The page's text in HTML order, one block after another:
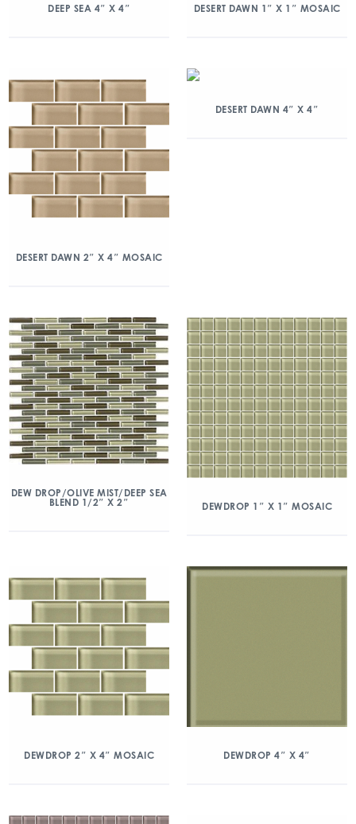
DEEP SEA 4″ X 4″ DESERT DAWN 1″ X 1″ MOSAIC
DESERT DAWN 2″ X 4″ MOSAIC
DESERT DAWN 4″ X 4″
DEW DROP/OLIVE MIST/DEEP SEA
BLEND 1/2″ X 2″
DEWDROP 1″ X 1″ MOSAIC
DEWDROP 2″ X 4″ MOSAIC DEWDROP 4″ X 4″